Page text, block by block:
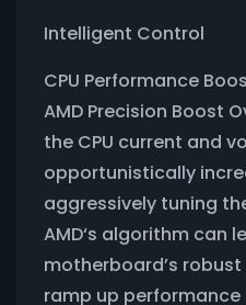
Intelligent Control
CPU Performance
AMD Precision Boost
the CPU current and
opportunistically
aggressively tuning
AMD‘s algorithm can
motherboard’s
ramp up performance